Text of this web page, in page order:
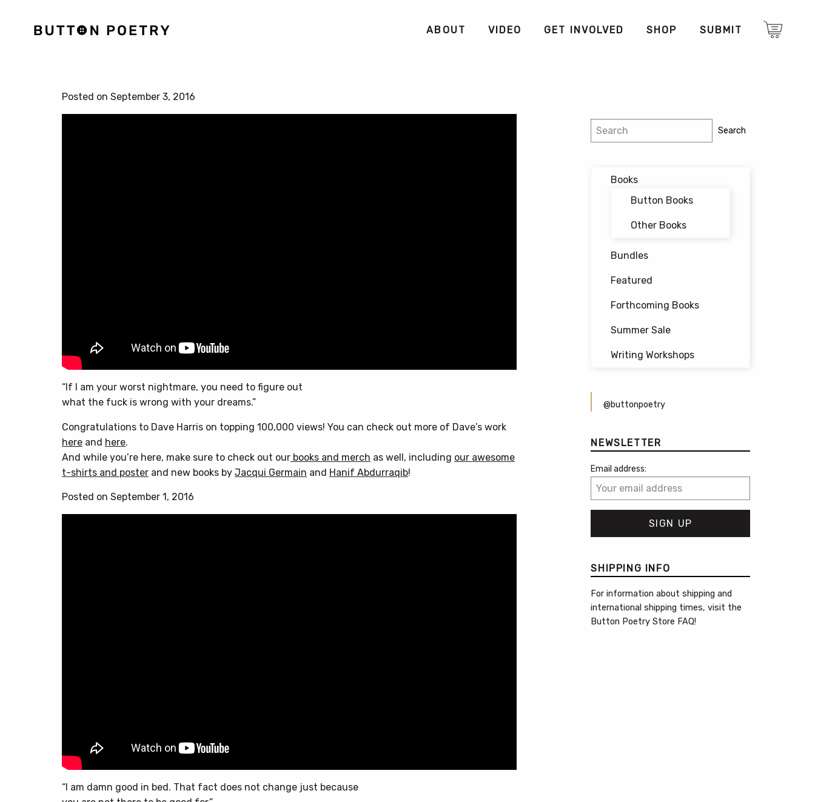
ABOUT VIDEO GET INVOLVED SHOP SUBMIT
Posted on September 3, 2016
“If I am your worst nightmare, you need to figure out
what the fuck is wrong with your dreams.”
Congratulations to Dave Harris on topping 100,000 views! You can check out more of Dave’s work
here and here.
And while you’re here, make sure to check out our books and merch as well, including our awesome
t-shirts and poster and new books by Jacqui Germain and Hanif Abdurraqib!
Posted on September 1, 2016
“I am damn good in bed. That fact does not change just because
Search Search
Books
Button Books
Other Books
Bundles
Featured
Forthcoming Books
Summer Sale
Writing Workshops
@buttonpoetry
NEWSLETTER
Email address:
SHIPPING INFO
For information about shipping and
international shipping times, visit the
Button Poetry Store FAQ!